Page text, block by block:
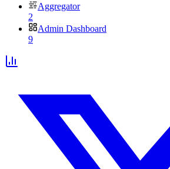
Aggregator
2
Admin Dashboard
9